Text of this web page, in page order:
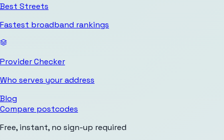
Best Streets
Fastest broadband rankings
Provider Checker
Who serves your address
Blog
Compare postcodes
Free, instant, no sign-up required